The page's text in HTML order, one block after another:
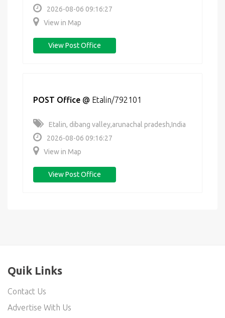
2026-08-06 09:16:27
View in Map
View Post Office
POST Office @ Etalin/792101
Etalin, dibang valley,arunachal pradesh,India
2026-08-06 09:16:27
View in Map
View Post Office
Quik Links
Contact Us
Advertise With Us